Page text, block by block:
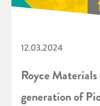
12.03.2024
Royce
generation of